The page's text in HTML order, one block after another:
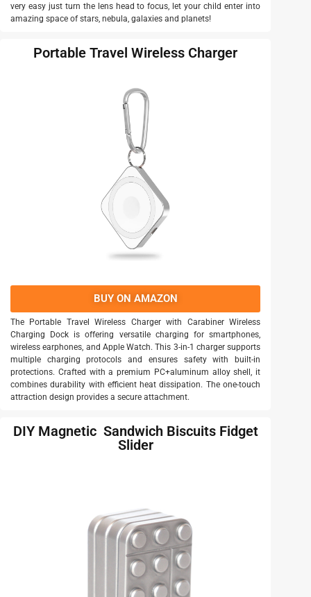
very easy just turn the lens head to focus, let your child enter into
amazing space of stars, nebula, galaxies and planets!
Portable Travel Wireless Charger
BUY ON AMAZON
The Portable Travel Wireless Charger with Carabiner Wireless
Charging Dock is offering versatile charging for smartphones,
wireless earphones, and Apple Watch. This 3-in-1 charger supports
multiple charging protocols and ensures safety with built-in
protections. Crafted with a premium PC+aluminum alloy shell, it
combines durability with efficient heat dissipation. The one-touch
attraction design provides a secure attachment.
DIY Magnetic Sandwich Biscuits Fidget
Slider